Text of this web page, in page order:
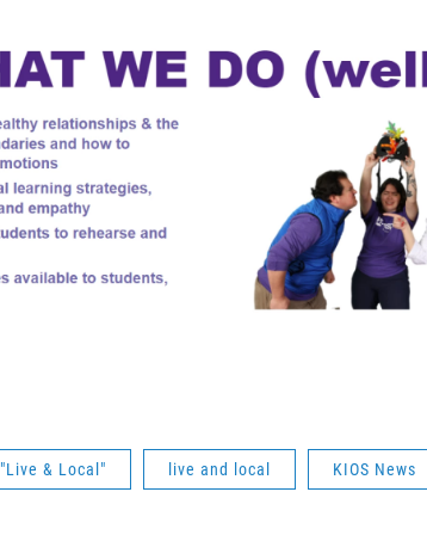
"Live & Local" live and local KIOS News